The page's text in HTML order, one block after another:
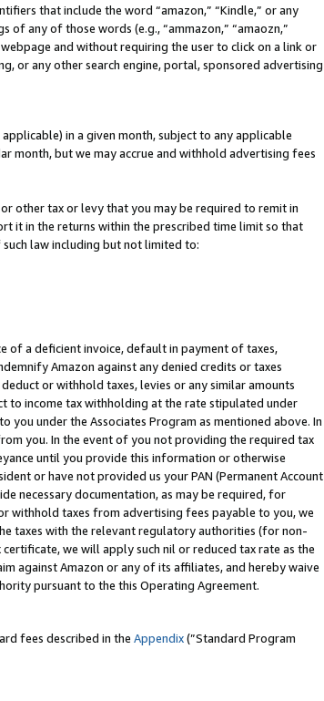
that include the word “amazon,” “Kindle,” or any
of any of those words (e.g., “ammazon,” “amaozn,”
and without requiring the user to click on a link or
or any other search engine, portal, sponsored advertising
in a given month, subject to any applicable
month, but we may accrue and withhold advertising fees
other tax or levy that you may be required to remit in
it in the returns within the prescribed time limit so that
law including but not limited to:
of a deficient invoice, default in payment of taxes,
Amazon against any denied credits or taxes
or withhold taxes, levies or any similar amounts
to income tax withholding at the rate stipulated under
under the Associates Program as mentioned above. In
you. In the event of you not providing the required tax
until you provide this information or otherwise
or have not provided us your PAN (Permanent Account
necessary documentation, as may be required, for
withhold taxes from advertising fees payable to you, we
taxes with the relevant regulatory authorities (for non-
we will apply such nil or reduced tax rate as the
against Amazon or any of its affiliates, and hereby waive
pursuant to the this Operating Agreement.
fees described in the Appendix(”Standard Program